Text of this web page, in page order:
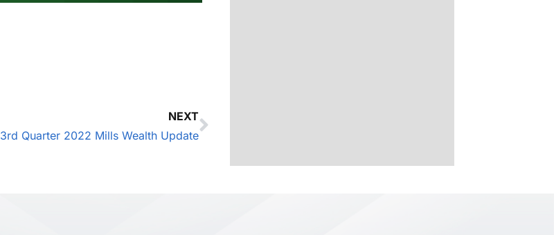
NEXT
3rd Quarter 2022 Mills Wealth Update